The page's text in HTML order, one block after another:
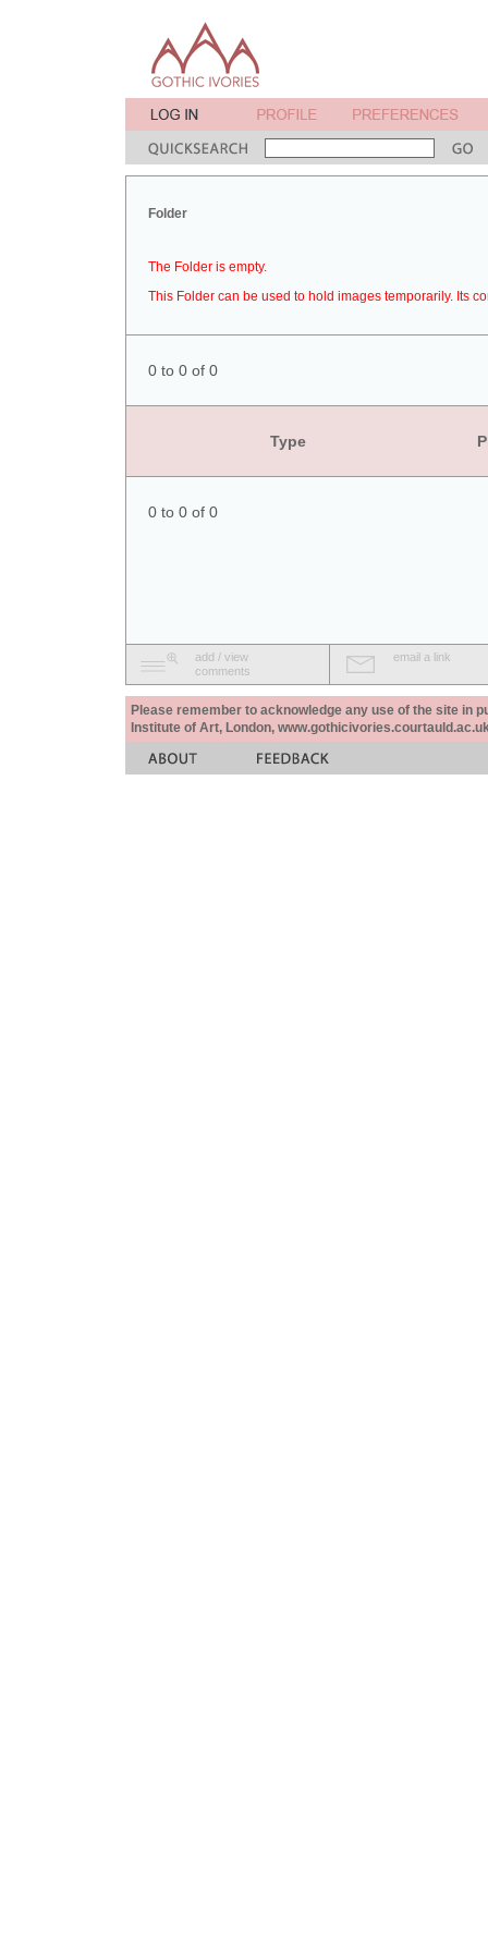
Folder
The Folder is empty.
This Folder can be used to hold images temporarily. Its
0 to 0 of 0
Type
0 to 0 of 0
add / view
comments
email a link
Please remember to acknowledge any use of the site in
Institute of Art, London,